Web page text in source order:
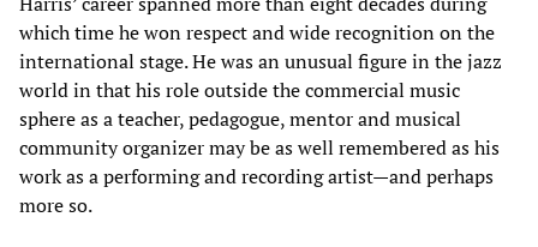
which time he won respect and wide recognition on the
international stage. He was an unusual figure in the jazz
world in that his role outside the commercial music
sphere as a teacher, pedagogue, mentor and musical
community organizer may be as well remembered as his
work as a performing and recording artist—and perhaps
more so.